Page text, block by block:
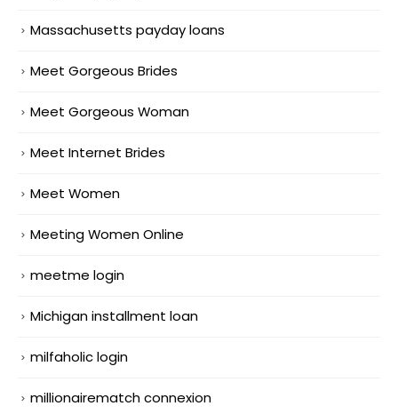
Massachusetts payday loans
Meet Gorgeous Brides
Meet Gorgeous Woman
Meet Internet Brides
Meet Women
Meeting Women Online
meetme login
Michigan installment loan
milfaholic login
millionairematch connexion